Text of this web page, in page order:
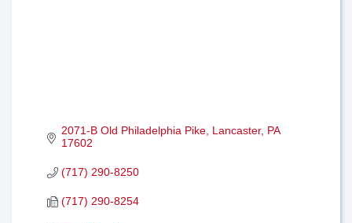
2071-B Old Philadelphia Pike Lancaster PA
17602
(717) 290-8250
(717) 290-8254